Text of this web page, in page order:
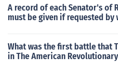
A record of each Senator's of
must be given if requested by
What was the first battle that
in The American